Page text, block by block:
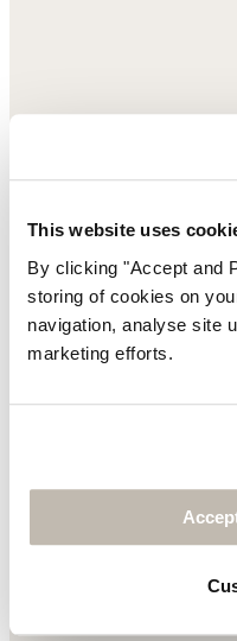
This website uses
By clicking "Accept and
storing of cookies on
navigation, analyse site
marketing efforts.